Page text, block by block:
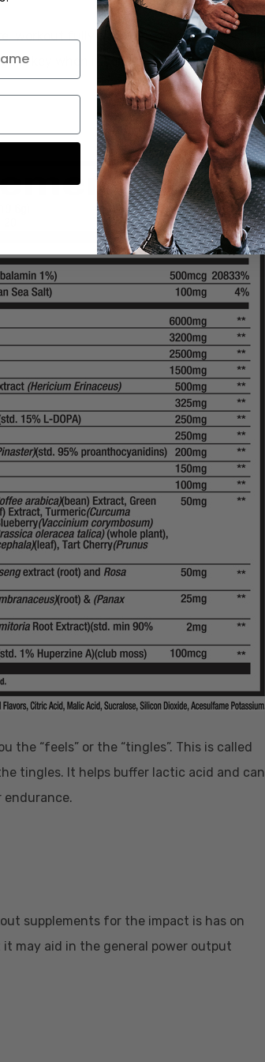
workout fully and transparently dosed.
is key when it comes to any supplement.
“feels” or the “tingles”. This is called
tingles. It helps buffer lactic acid and can
endurance.
supplements for the impact is has on
may aid in the general power output